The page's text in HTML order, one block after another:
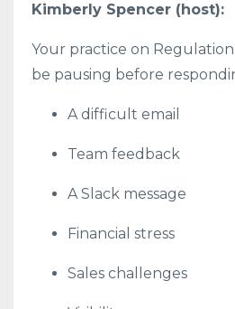
Kimberly Spencer (host):
Your practice on
be pausing before
A difficult email
Team feedback
A Slack message
Financial stress
Sales challenges